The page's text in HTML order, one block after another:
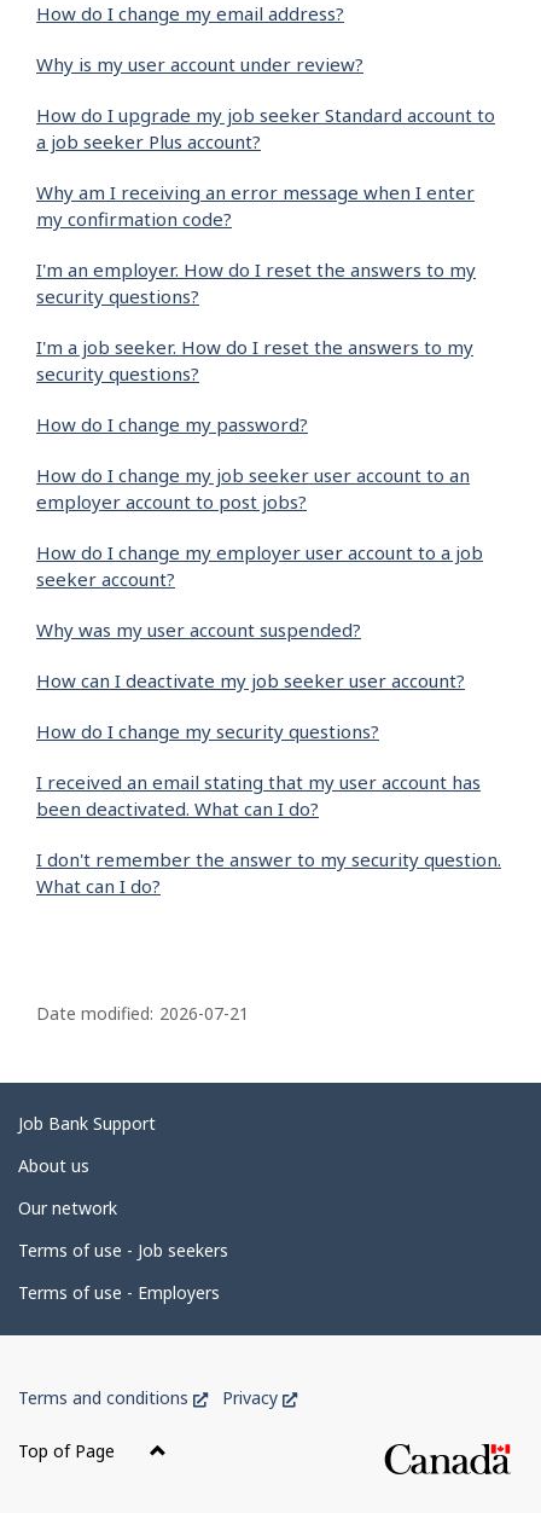
How do I change my email address?
Why is my user account under review?
How do I upgrade my job seeker Standard account to
a job seeker Plus account?
Why am I receiving an error message when I enter
my confirmation code?
I'm an employer. How do I reset the answers to my
security questions?
I'm a job seeker. How do I reset the answers to my
security questions?
How do I change my password?
How do I change my job seeker user account to an
employer account to post jobs?
How do I change my employer user account to a job
seeker account?
Why was my user account suspended?
How can I deactivate my job seeker user account?
How do I change my security questions?
I received an email stating that my user account has
been deactivated. What can I do?
I don't remember the answer to my security question.
What can I do?
a
e
d
e
a
i
l
Date modified: 2026-07-21
Related
links
Job Bank Support
About us
Our network
Terms of use - Job seekers
Terms of use - Employers
of
Canada
Terms and conditions
ThisPrivacy
This
Top of Page